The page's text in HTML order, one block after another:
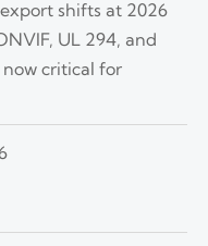
shifts at 2026
UL 294, and
critical for